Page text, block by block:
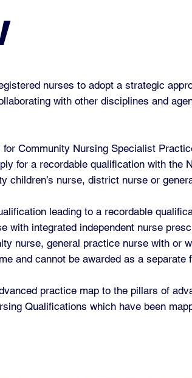
nurses to adopt a strategic
with other disciplines and
Community Nursing Specialist
for a recordable qualification with the
children’s nurse, district nurse or
leading to a recordable
with integrated independent nurse
nurse, general practice nurse with or
and cannot be awarded as a separate
practice map to the pillars of
Qualifications which have been